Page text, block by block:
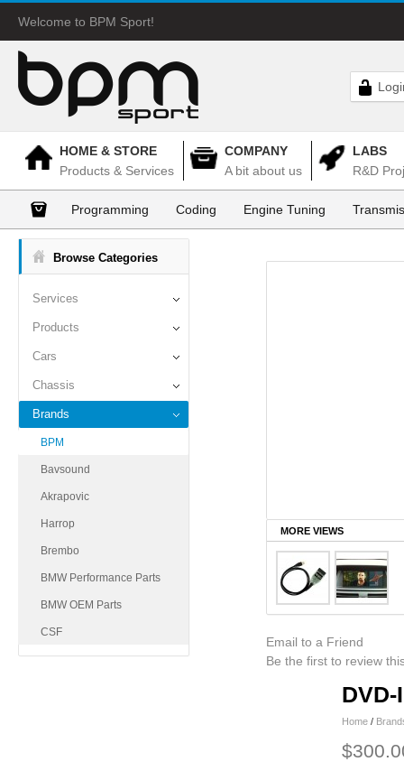
Welcome to BPM Sport!
HOME & STORE
Products & Services
COMPANY
A bit about us
LABS
R&D
Programming Coding Engine Tuning
Browse Categories
Services
Products
Cars
Chassis
Brands
BPM
Bavsound
Akrapovic
Harrop
Brembo
BMW Performance Parts
BMW OEM Parts
CSF
MORE VIEWS
Email to a Friend
Be the first to review
Home /